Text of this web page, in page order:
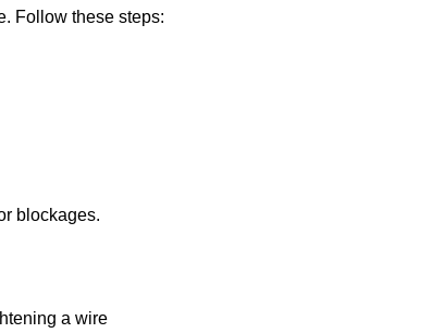
Follow these steps:
blockages.
a wire